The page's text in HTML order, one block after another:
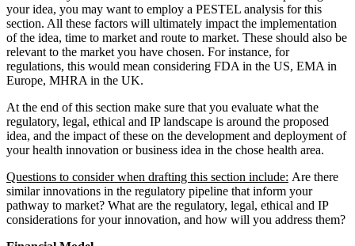
your idea, you may want to employ a PESTEL analysis for this
section. All these factors will ultimately impact the implementation
of the idea, time to market and route to market. These should also be
relevant to the market you have chosen. For instance, for
regulations, this would mean considering FDA in the US, EMA in
Europe, MHRA in the UK.
At the end of this section make sure that you evaluate what the
regulatory, legal, ethical and IP landscape is around the proposed
idea, and the impact of these on the development and deployment of
your health innovation or business idea in the chose health area.
Questions to consider when drafting this section include: Are there
similar innovations in the regulatory pipeline that inform your
pathway to market? What are the regulatory, legal, ethical and IP
considerations for your innovation, and how will you address them?